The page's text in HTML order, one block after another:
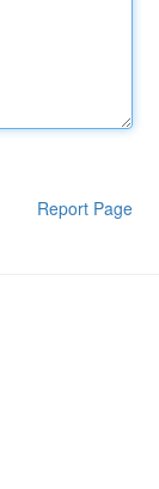
Report Page